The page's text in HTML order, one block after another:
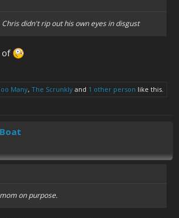
didn't rip out his own eyes in disgust
of
Many, The Scrunkly and 1 other person like this.
on purpose.